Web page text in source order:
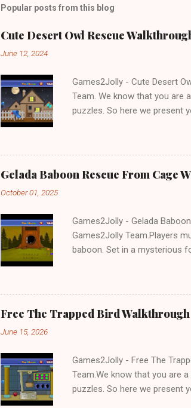
Popular posts from this blog
Cute Desert Owl Rescue
June 12, 2024
Games2Jolly - Cute Desert
Team. We know that you are
puzzles. So here we present
Gelada Baboon Rescue From Cage
October 01, 2025
Games2Jolly - Gelada
Games2Jolly Team.Players
baboon. Set in a mysterious
Free The Trapped Bird Walkthrough
June 15, 2026
Games2Jolly - Free The
Team.We know that you are
puzzles. So here we present